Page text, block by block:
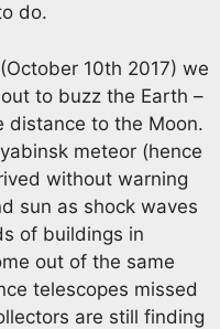
do.
(October 10th 2017) we
to buzz the Earth –
distance to the Moon.
meteor (hence
without warning
sun as shock waves
of buildings in
out of the same
telescopes missed
are still finding